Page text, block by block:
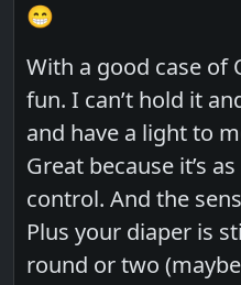
😁
With a good case of
fun. I can’t hold it
and have a light to
Great because it’s
control. And the
Plus your diaper is
round or two